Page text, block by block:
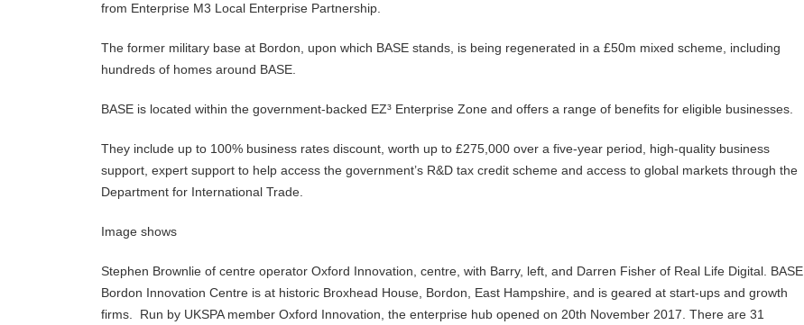
from Enterprise M3 Local Enterprise Partnership.
The former military base at Bordon, upon which BASE stands, is being regenerated in a £50m mixed scheme, including
hundreds of homes around BASE.
BASE is located within the government-backed EZ³ Enterprise Zone and offers a range of benefits for eligible businesses.
They include up to 100% business rates discount, worth up to £275,000 over a five-year period, high-quality business
support, expert support to help access the government’s R&D tax credit scheme and access to global markets through the
Department for International Trade.
Image shows
Stephen Brownlie of centre operator Oxford Innovation, centre, with Barry, left, and Darren Fisher of Real Life Digital. BASE
Bordon Innovation Centre is at historic Broxhead House, Bordon, East Hampshire, and is geared at start-ups and growth
firms. Run by UKSPA member Oxford Innovation, the enterprise hub opened on 20th November 2017. There are 31